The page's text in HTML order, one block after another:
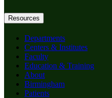
Resources
Departments
Centers & Institutes
Faculty
Education & Training
About
Birmingham
Patients